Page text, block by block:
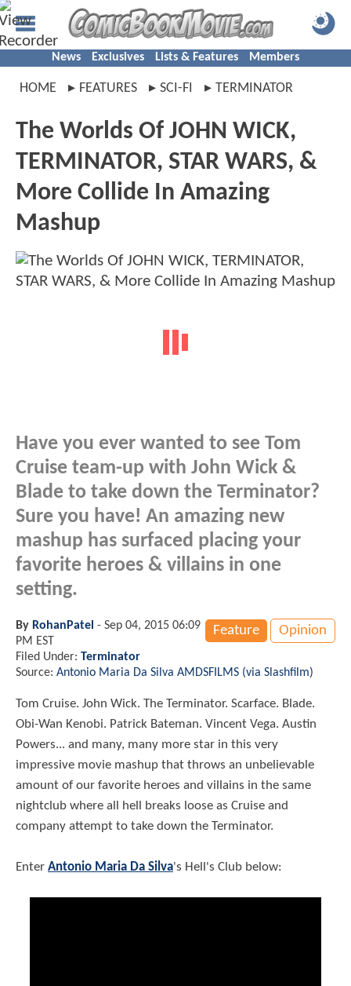
News Exclusives Lists & Features Members
HOME FEATURES SCI-FI TERMINATOR
The Worlds Of JOHN WICK,
TERMINATOR, STAR WARS, &
More Collide In Amazing
Mashup
Have you ever wanted to see Tom
Cruise team-up with John Wick &
Blade to take down the Terminator?
Sure you have! An amazing new
mashup has surfaced placing your
favorite heroes & villains in one
setting.
Feature Opinion
By RohanPatel - Sep 04, 2015 06:09
PM EST
Filed Under: Terminator
Source: Antonio Maria Da Silva AMDSFILMS (via Slashfilm)
Tom Cruise. John Wick. The Terminator. Scarface. Blade.
Obi-Wan Kenobi. Patrick Bateman. Vincent Vega. Austin
Powers... and many, many more star in this very
impressive movie mashup that throws an unbelievable
amount of our favorite heroes and villains in the same
nightclub where all hell breaks loose as Cruise and
company attempt to take down the Terminator.
Enter Antonio Maria Da Silva's Hell's Club below: